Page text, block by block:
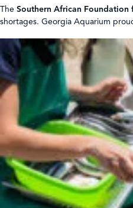
The Southern African Foundation
shortages. Georgia Aquarium